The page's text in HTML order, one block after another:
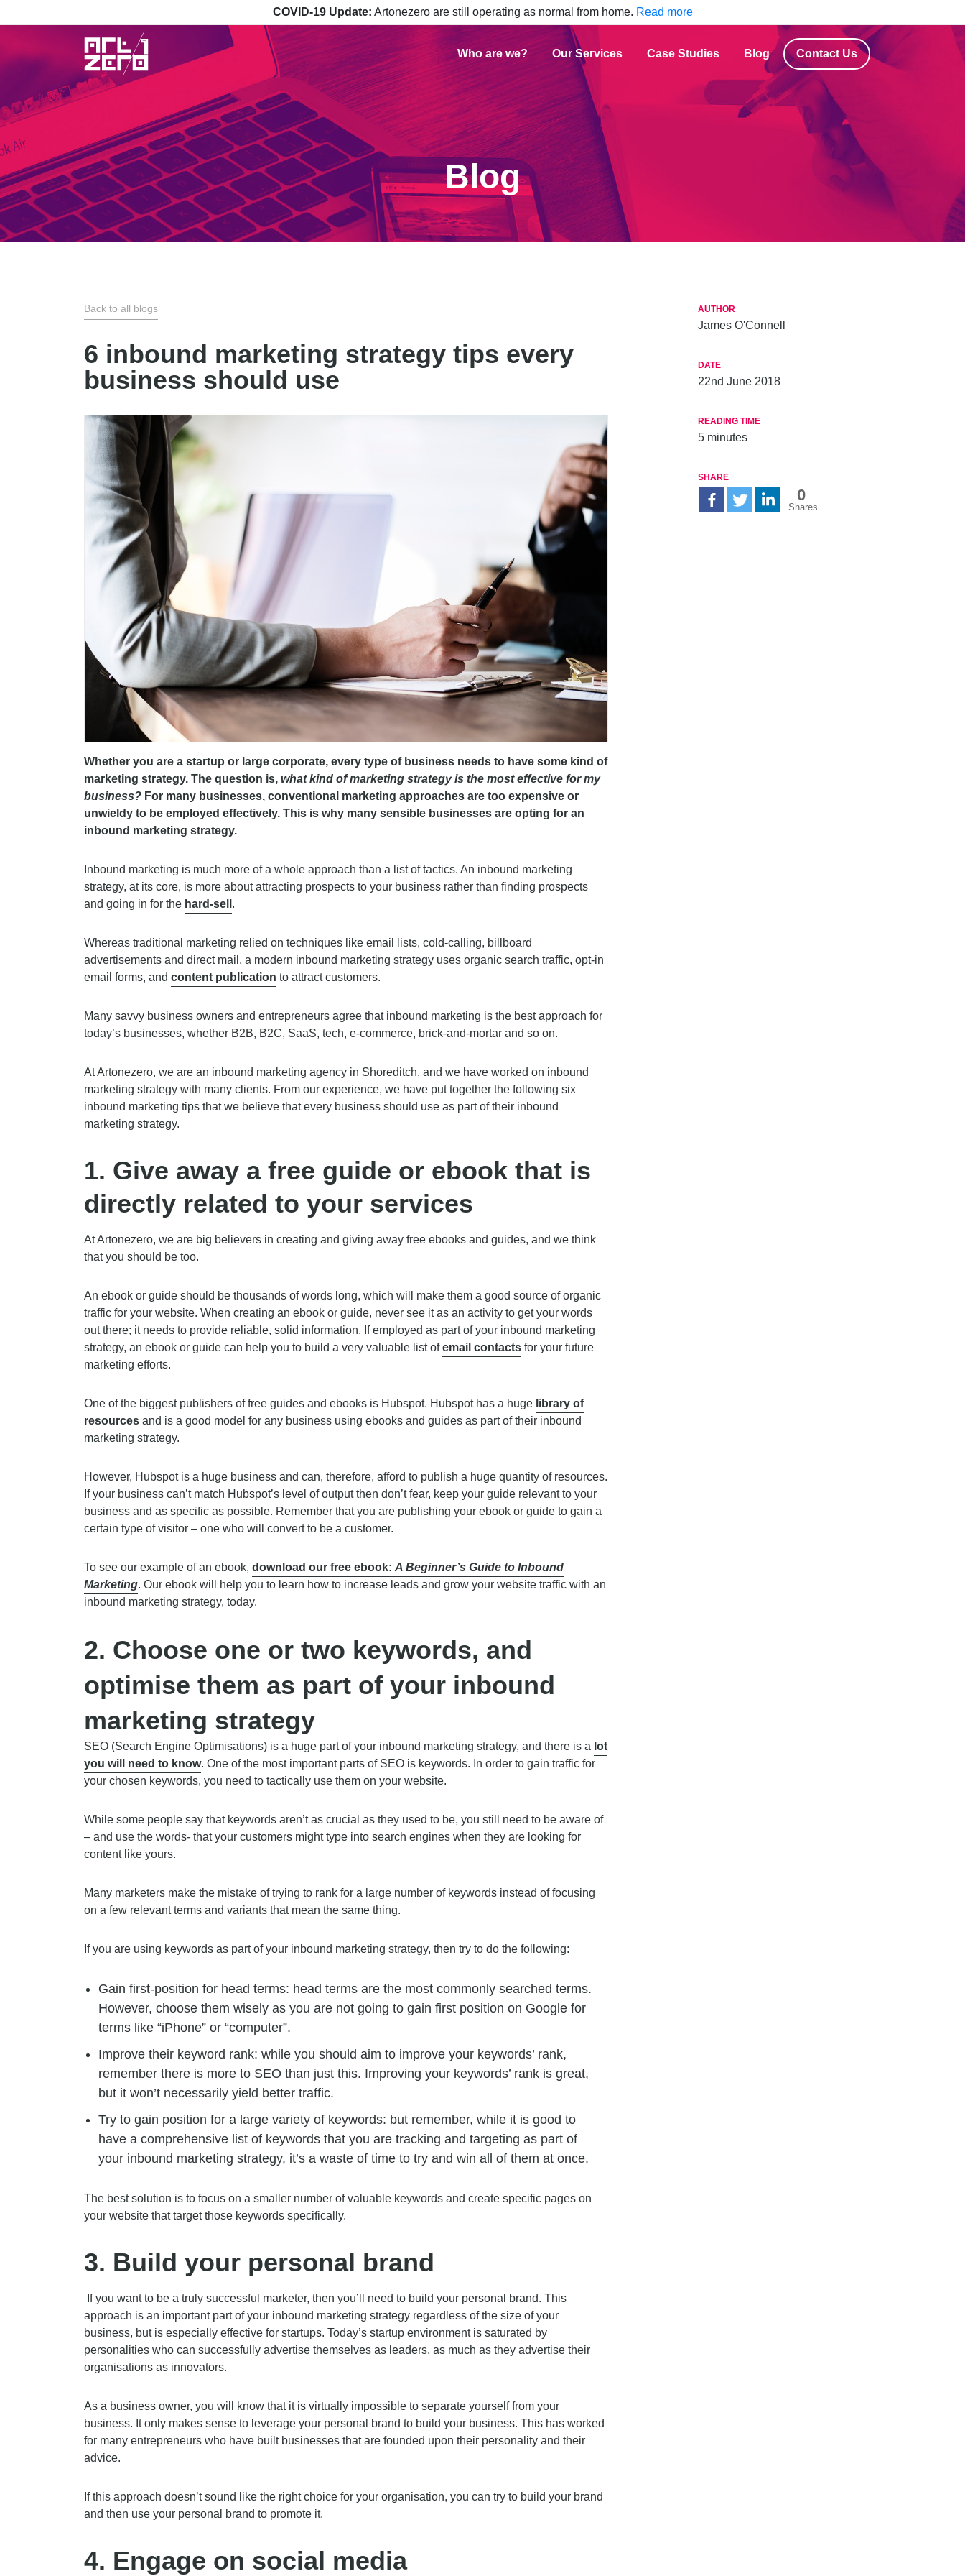
COVID-19 Update: Artonezero are still operating as normal from home. Read more
Who are we? Our Services Case Studies Blog Contact Us
Blog
Back to all blogs
6 inbound marketing strategy tips every
business should use
Whether you are a startup or large corporate, every type of business needs to have some kind of
marketing strategy. The question is, what kind of marketing strategy is the most effective for my
business? For many businesses, conventional marketing approaches are too expensive or
unwieldy to be employed effectively. This is why many sensible businesses are opting for an
inbound marketing strategy.
Inbound marketing is much more of a whole approach than a list of tactics. An inbound marketing
strategy, at its core, is more about attracting prospects to your business rather than finding prospects
and going in for the hard-sell .
Whereas traditional marketing relied on techniques like email lists, cold-calling, billboard
advertisements and direct mail, a modern inbound marketing strategy uses organic search traffic, opt-in
email forms, and content publication to attract customers.
Many savvy business owners and entrepreneurs agree that inbound marketing is the best approach for
today’s businesses, whether B2B, B2C, SaaS, tech, e-commerce, brick-and-mortar and so on.
At Artonezero, we are an inbound marketing agency in Shoreditch, and we have worked on inbound
marketing strategy with many clients. From our experience, we have put together the following six
inbound marketing tips that we believe that every business should use as part of their inbound
marketing strategy.
1. Give away a free guide or ebook that is
directly related to your services
At Artonezero, we are big believers in creating and giving away free ebooks and guides, and we think
that you should be too.
An ebook or guide should be thousands of words long, which will make them a good source of organic
traffic for your website. When creating an ebook or guide, never see it as an activity to get your words
out there; it needs to provide reliable, solid information. If employed as part of your inbound marketing
strategy, an ebook or guide can help you to build a very valuable list ofemail contacts for your future
marketing efforts.
One of the biggest publishers of free guides and ebooks is Hubspot. Hubspot has a huge library of
resources and is a good model for any business using ebooks and guides as part of their inbound
marketing strategy.
However, Hubspot is a huge business and can, therefore, afford to publish a huge quantity of resources.
If your business can’t match Hubspot’s level of output then don’t fear, keep your guide relevant to your
business and as specific as possible. Remember that you are publishing your ebook or guide to gain a
certain type of visitor – one who will convert to be a customer.
To see our example of an ebook, download our free ebook: A Beginner’s Guide to Inbound
Marketing. Our ebook will help you to learn how to increase leads and grow your website traffic with an
inbound marketing strategy, today.
2. Choose one or two keywords, and
optimise them as part of your inbound
marketing strategy
SEO (Search Engine Optimisations) is a huge part of your inbound marketing strategy, and there is a lot
you will need to know. One of the most important parts of SEO is keywords. In order to gain traffic for
your chosen keywords, you need to tactically use them on your website.
While some people say that keywords aren’t as crucial as they used to be, you still need to be aware of
– and use the words- that your customers might type into search engines when they are looking for
content like yours.
Many marketers make the mistake of trying to rank for a large number of keywords instead of focusing
on a few relevant terms and variants that mean the same thing.
If you are using keywords as part of your inbound marketing strategy, then try to do the following:
Gain first-position for head terms: head terms are the most commonly searched terms.
However, choose them wisely as you are not going to gain first position on Google for
terms like “iPhone” or “computer”.
Improve their keyword rank: while you should aim to improve your keywords’ rank,
remember there is more to SEO than just this. Improving your keywords’ rank is great,
but it won’t necessarily yield better traffic.
Try to gain position for a large variety of keywords: but remember, while it is good to
have a comprehensive list of keywords that you are tracking and targeting as part of
your inbound marketing strategy, it’s a waste of time to try and win all of them at once.
The best solution is to focus on a smaller number of valuable keywords and create specific pages on
your website that target those keywords specifically.
3. Build your personal brand
If you want to be a truly successful marketer, then you’ll need to build your personal brand. This
approach is an important part of your inbound marketing strategy regardless of the size of your
business, but is especially effective for startups. Today’s startup environment is saturated by
personalities who can successfully advertise themselves as leaders, as much as they advertise their
organisations as innovators.
As a business owner, you will know that it is virtually impossible to separate yourself from your
business. It only makes sense to leverage your personal brand to build your business. This has worked
for many entrepreneurs who have built businesses that are founded upon their personality and their
advice.
If this approach doesn’t sound like the right choice for your organisation, you can try to build your brand
and then use your personal brand to promote it.
4. Engage on social media
AUTHOR
James O'Connell
DATE
22nd June 2018
READING TIME
5 minutes
SHARE
0
Shares